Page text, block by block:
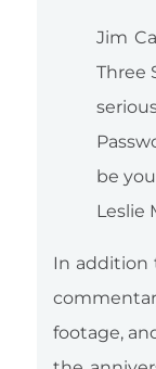
Jim
Three
be
Leslie
In addition
footage,